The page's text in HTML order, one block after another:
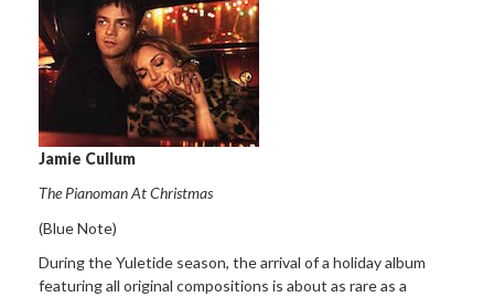
Jamie Cullum
The Pianoman At Christmas
(Blue Note)
During the Yuletide season, the arrival of a holiday album
featuring all original compositions is about as rare as a